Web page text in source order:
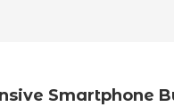
Smartphone